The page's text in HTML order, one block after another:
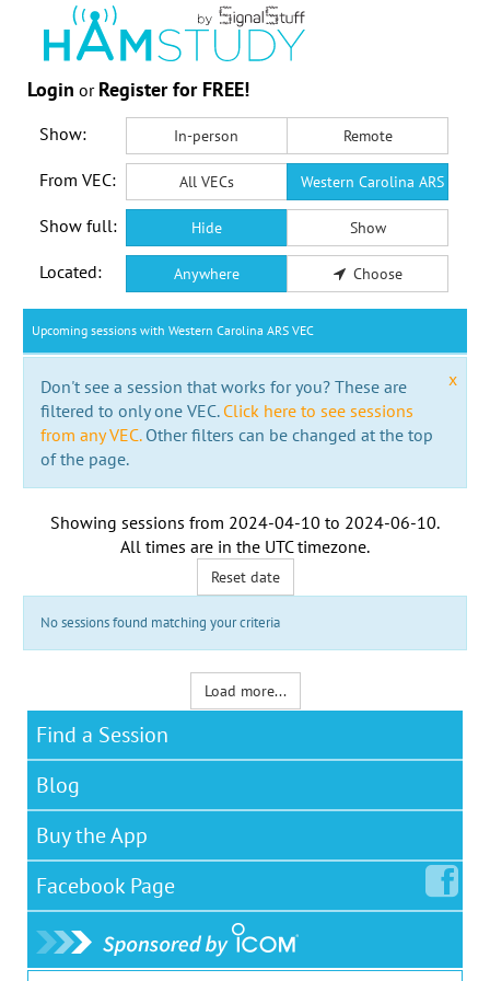
Login or Register for FREE!
Show: In-person Remote
From VEC: All VECs Western Carolina ARS VEC
Show full: Hide Show
Located: Anywhere Choose
Upcoming sessions with Western Carolina ARS VEC
x
Don't see a session that works for you? These are
filtered to only one VEC. Click here to see sessions
from any VEC.Other filters can be changed at the top
of the page.
Showing sessions from 2024-04-10 to 2024-06-10.
All times are in the UTC timezone.
Reset date
No sessions found matching your criteria
Load more...
Find a Session
Blog
Buy the App
Facebook Page